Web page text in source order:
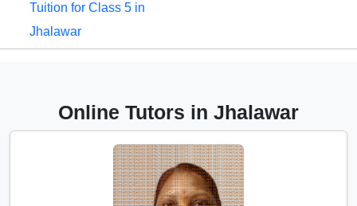
Tuition for Class 5 in
Jhalawar
Tuition for Class 7 in
Tuition for Class 8 in
Tuition for Class 9 in
Online Tutors in Jhalawar